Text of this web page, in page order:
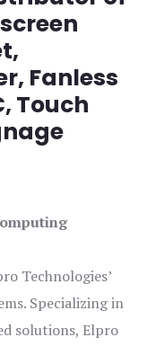
Fanless
Touch
Technologies’
Specializing in
solutions, Elpro